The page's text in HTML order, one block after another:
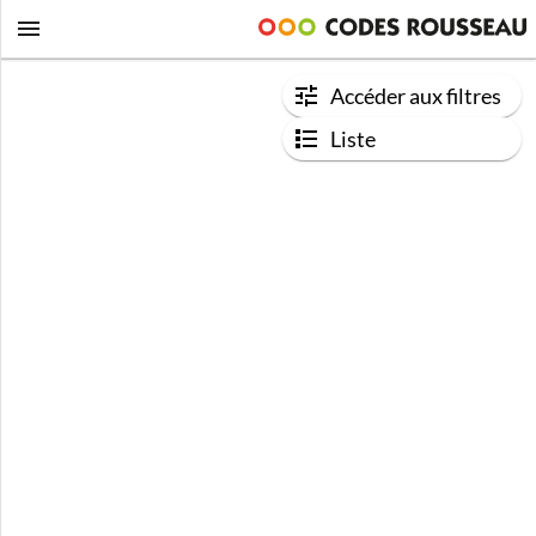
Accéder aux filtres
Liste